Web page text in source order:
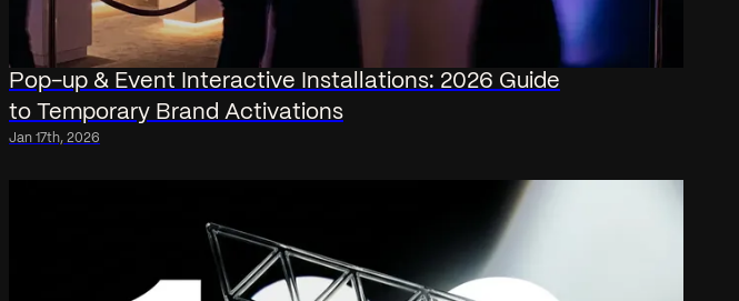
Pop-up & Event Interactive Installations: 2026 Guide
to Temporary Brand Activations
Jan 17th, 2026